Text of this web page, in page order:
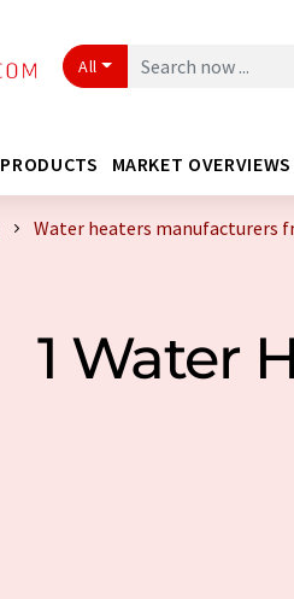
All
PRODUCTS MARKET OVERVIEWS
Water heaters manufacturers
1 Water